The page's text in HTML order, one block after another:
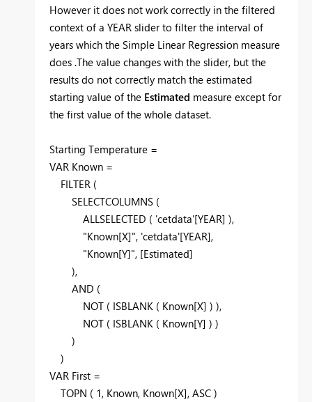
However it does not work correctly in the filtered
context of a YEAR slider to filter the interval of
years which the Simple Linear Regression measure
does .The value changes with the slider, but the
results do not correctly match the estimated
starting value of the Estimated measure except for
the first value of the whole dataset.
Starting Temperature =
VAR Known =
FILTER (
SELECTCOLUMNS (
ALLSELECTED ( 'cetdata'[YEAR] ),
"Known[X]", 'cetdata'[YEAR],
"Known[Y]", [Estimated]
),
AND (
NOT ( ISBLANK ( Known[X] ) ),
NOT ( ISBLANK ( Known[Y] ) )
)
)
VAR First =
TOPN ( 1, Known, Known[X], ASC )